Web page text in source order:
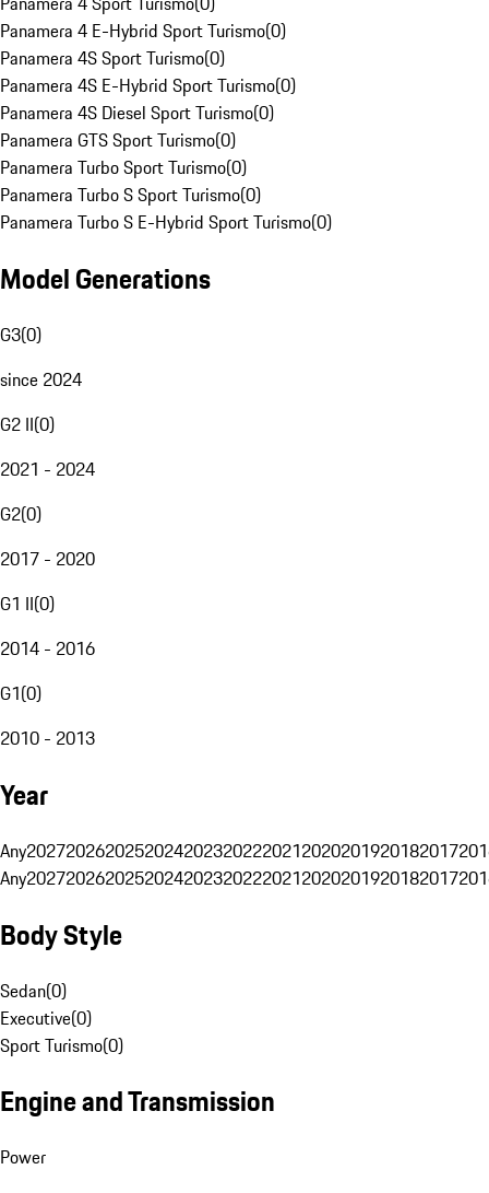
Panamera 4 E-Hybrid Sport Turismo(0)
Panamera 4S Sport Turismo(0)
Panamera 4S E-Hybrid Sport Turismo(0)
Panamera 4S Diesel Sport Turismo(0)
Panamera GTS Sport Turismo(0)
Panamera Turbo Sport Turismo(0)
Panamera Turbo S Sport Turismo(0)
Panamera Turbo S E-Hybrid Sport Turismo(0)
Model Generations
G3(0)
since 2024
G2 II(0)
2021 - 2024
G2(0)
2017 - 2020
G1 II(0)
2014 - 2016
G1(0)
2010 - 2013
Year
Any20272026202520242023202220212020201920182017
Any20272026202520242023202220212020201920182017
Body Style
Sedan(0)
Executive(0)
Sport Turismo(0)
Engine and Transmission
Power